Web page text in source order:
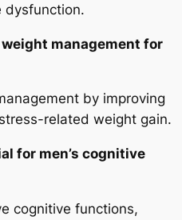
dysfunction.
management for
by improving
related weight gain.
for men’s cognitive
cognitive functions,